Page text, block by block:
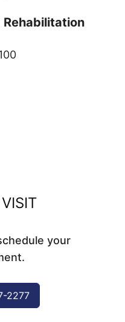
Rehabilitation
your
2277